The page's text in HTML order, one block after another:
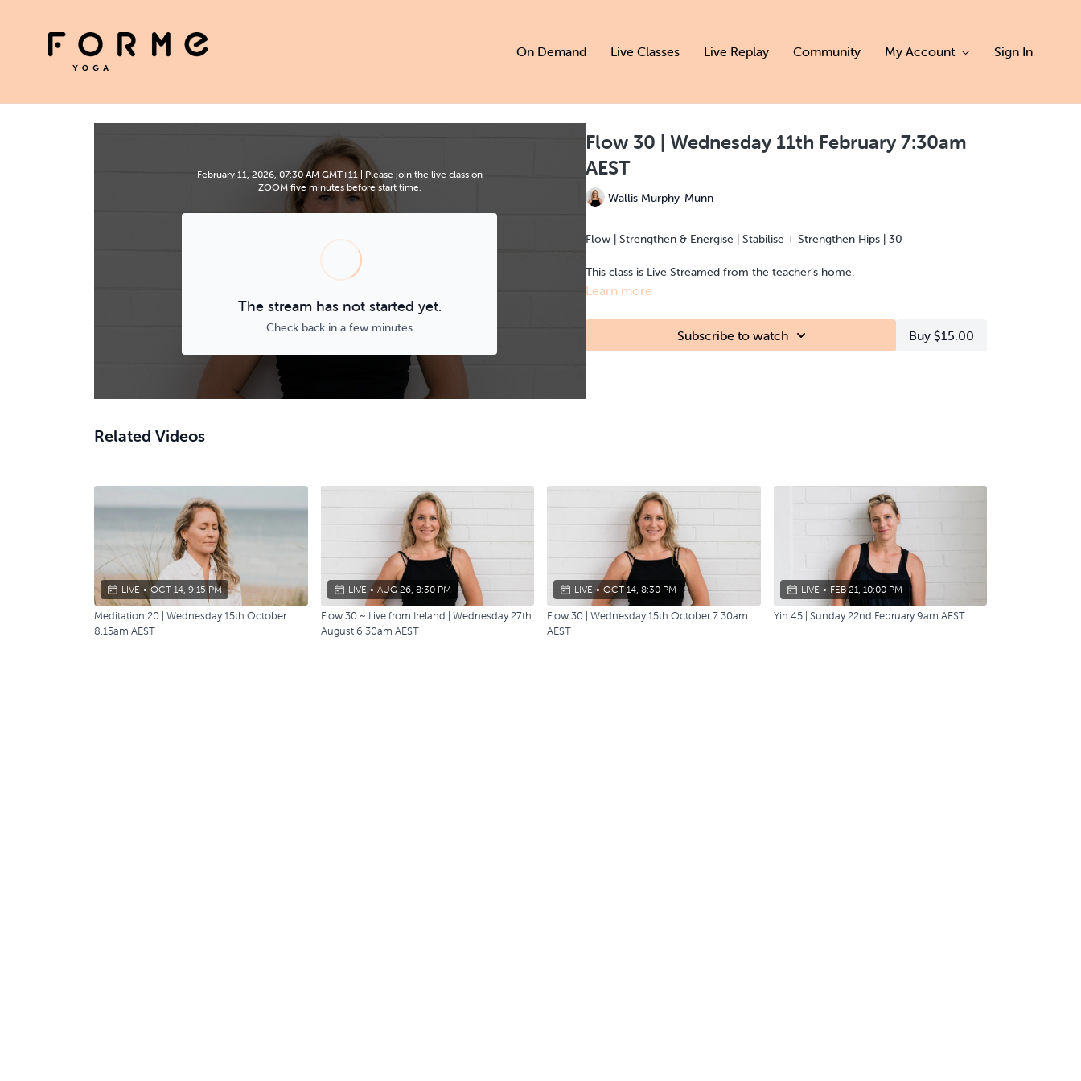
On Demand Live Classes Live Replay Community My Account Sign In
February 11, 2026, 07:30 AM GMT+11 | Please join the live class on
ZOOM five minutes before start time.
The stream has not started yet.
Check back in a few minutes
Flow 30 | Wednesday 11th February 7:30am
AEST
Wallis Murphy-Munn
Flow | Strengthen & Energise | Stabilise + Strengthen Hips | 30
This class is Live Streamed from the teacher’s home.
Learn more
Subscribe to watch Buy $15.00
Related Videos
LIVE • OCT 14, 9:15 PM
Meditation 20 | Wednesday 15th October
8.15am AEST
LIVE • AUG 26, 8:30 PM
Flow 30 ~ Live from Ireland | Wednesday 27th
August 6:30am AEST
LIVE • OCT 14, 8:30 PM
Flow 30 | Wednesday 15th October 7:30am
AEST
LIVE • FEB 21, 10:00 PM
Yin 45 | Sunday 22nd February 9am AEST